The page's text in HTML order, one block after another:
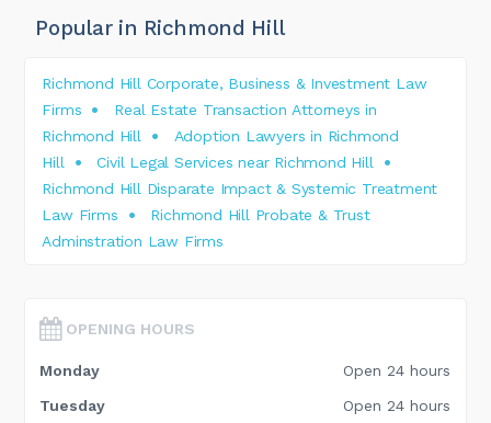
Popular in Richmond Hill
Richmond Hill Corporate, Business & Investment Law
Firms
Real Estate Transaction Attorneys in
Richmond Hill
Adoption Lawyers in Richmond
Hill
Civil Legal Services near Richmond Hill
Richmond Hill Disparate Impact & Systemic Treatment
Law Firms
Richmond Hill Probate & Trust
Adminstration Law Firms
OPENING HOURS
Monday
Open 24 hours
Tuesday
Open 24 hours